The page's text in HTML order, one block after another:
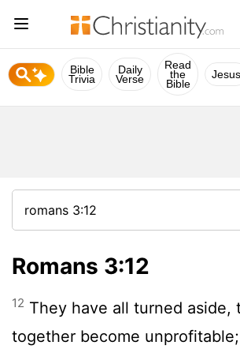
Bible
Trivia
Daily
Verse
Read
the
Bible
Jesus
Romans 3:12
12 They have all turned aside,
together become